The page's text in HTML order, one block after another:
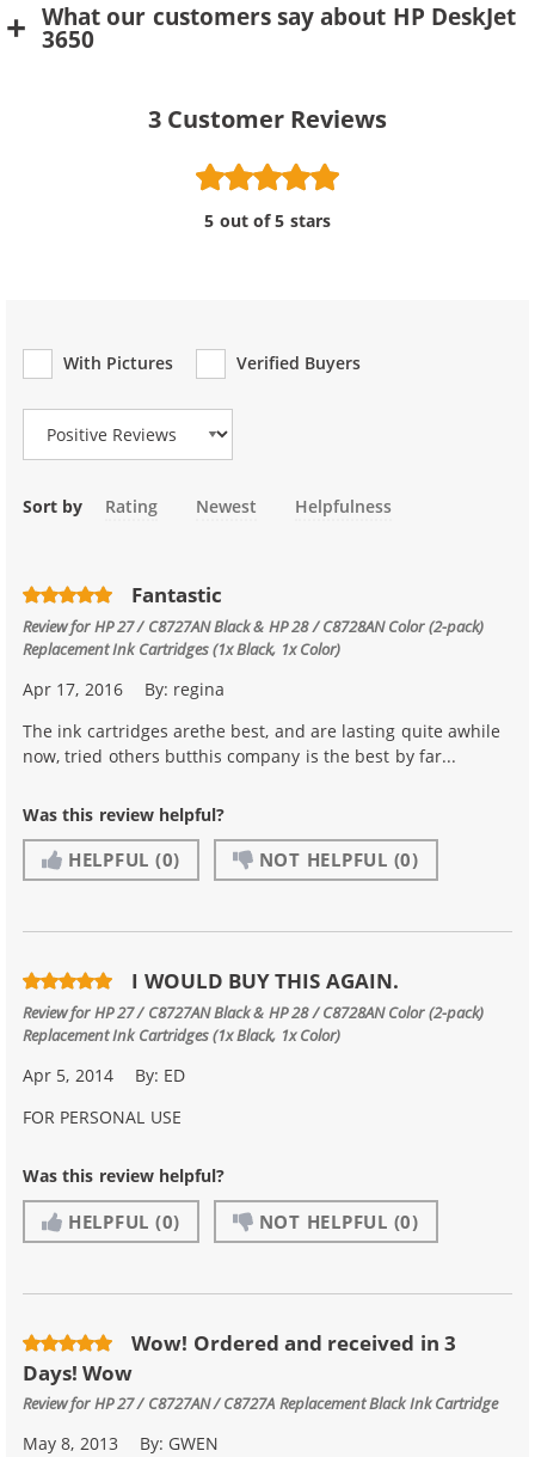
What our customers say about HP DeskJet
3650
3 Customer Reviews
5 out of 5 stars
With Pictures
Verified Buyers
Review Type
Sort by Rating Newest Helpfulness
Fantastic
Review forHP 27 / C8727AN Black & HP 28 / C8728AN Color (2-pack)
Replacement Ink Cartridges (1x Black, 1x Color)
Apr 17, 2016 By: regina
The ink cartridges arethe best, and are lasting quite awhile
now, tried others butthis company is the best by far...
Was this review helpful?
HELPFUL (0) NOT HELPFUL (0)
I WOULD BUY THIS AGAIN.
Review forHP 27 / C8727AN Black & HP 28 / C8728AN Color (2-pack)
Replacement Ink Cartridges (1x Black, 1x Color)
Apr 5, 2014 By: ED
FOR PERSONAL USE
Was this review helpful?
HELPFUL (0) NOT HELPFUL (0)
Wow! Ordered and received in 3
Days! Wow
Review forHP 27 / C8727AN / C8727A Replacement Black Ink Cartridge
May 8, 2013 By: GWEN